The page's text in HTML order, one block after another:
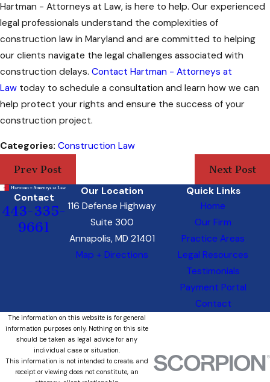
Hartman - Attorneys at Law, is here to help. Our experienced
legal professionals understand the complexities of
construction law in Maryland and are committed to helping
our clients navigate the legal challenges associated with
construction delays. Contact Hartman - Attorneys at
Law today to schedule a consultation and learn how we can
help protect your rights and ensure the success of your
construction project.
Categories: Construction Law
Prev Post
Next Post
Contact
443-335-
9661
Our Location
116 Defense Highway
Suite 300
Annapolis, MD 21401
Map + Directions
Quick Links
Home
Our Firm
Practice Areas
Legal Resources
Testimonials
Payment Portal
Contact
The information on this website is for general
information purposes only. Nothing on this site
should be taken as legal advice for any
individual case or situation.
This information is not intended to create, and
receipt or viewing does not constitute, an